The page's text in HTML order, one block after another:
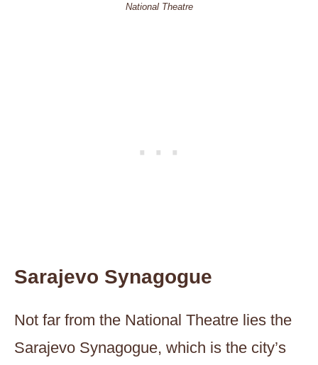
National Theatre
Sarajevo Synagogue
Not far from the National Theatre lies the
Sarajevo Synagogue, which is the city’s